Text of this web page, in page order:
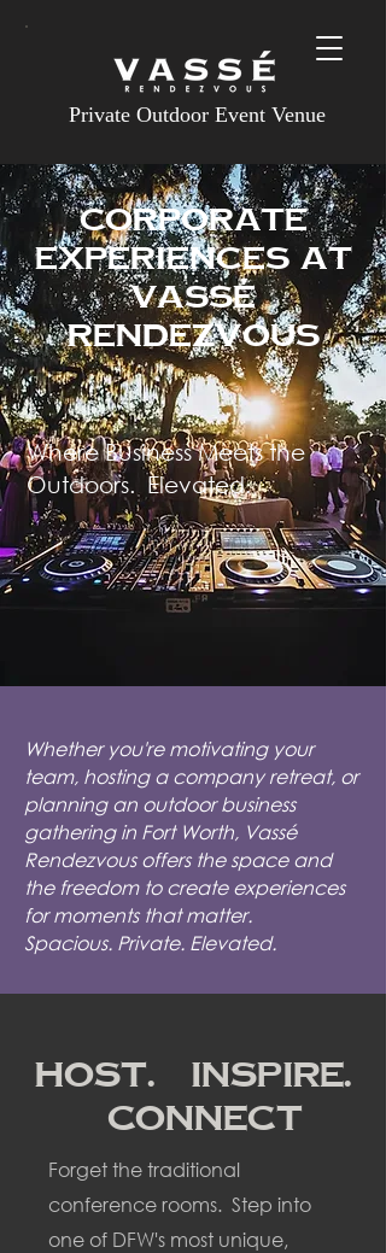
Private Outdoor Event Venue
CORPORATE
experiences at
Vassé
Rendezvous
Where Business Meets the
Outdoors. Elevated.
Whether you're motivating your
team, hosting a company retreat, or
planning an outdoor business
gathering in Fort Worth, Vassé
Rendezvous offers the space and
the freedom to create experiences
for moments that matter.
Spacious. Private. Elevated.
Host. Inspire.
Connect
Forget the traditional
conference rooms. Step into
one of DFW's most unique,